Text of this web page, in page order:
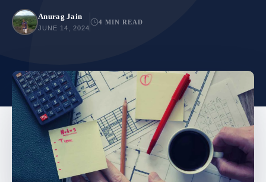
Anurag Jain
JUNE 14, 2024
4 MIN READ